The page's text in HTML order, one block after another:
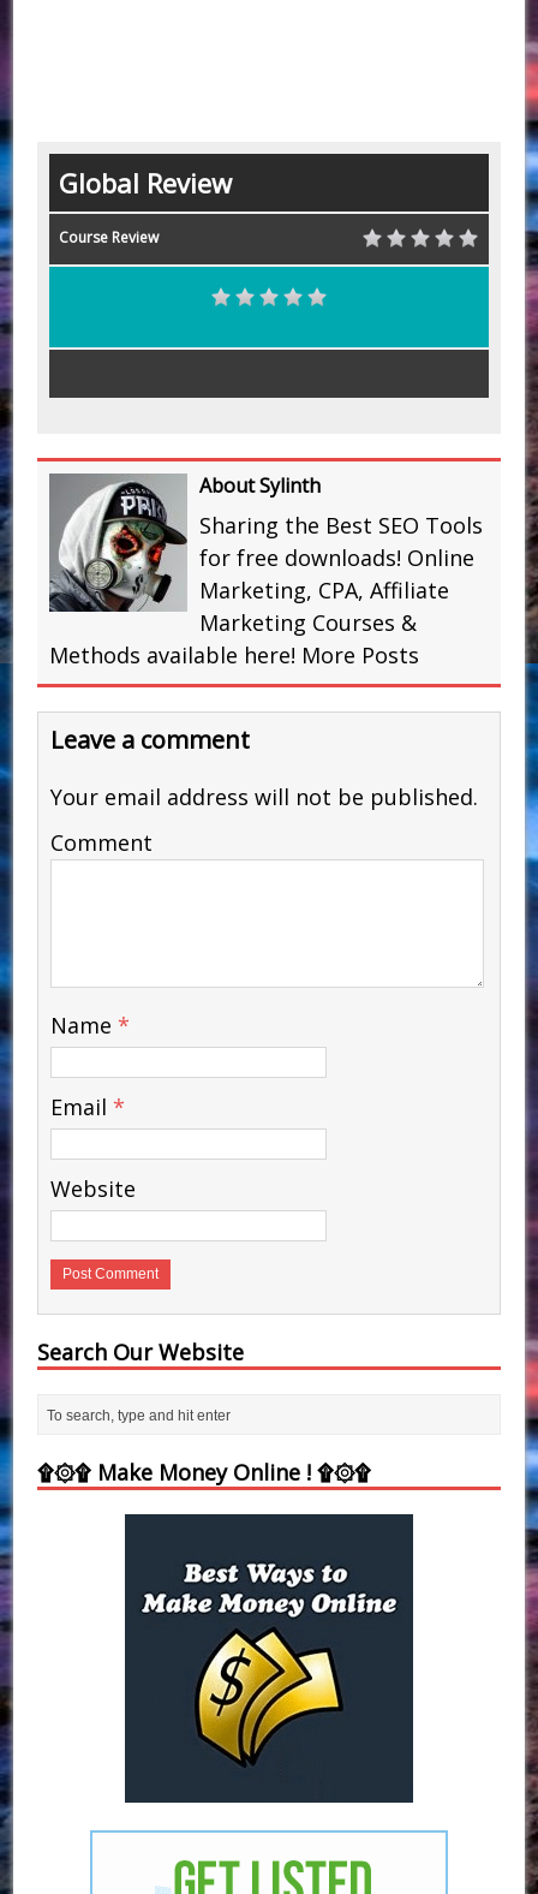
Global Review
Course Review
About Sylinth
Sharing the Best SEO Tools
for free downloads! Online
Marketing, CPA, Affiliate
Marketing Courses &
Methods available here! More Posts
Leave a comment
Your email address will not be published.
Comment
Name *
Email *
Website
Search Our Website
۩۞۩ Make Money Online ! ۩۞۩